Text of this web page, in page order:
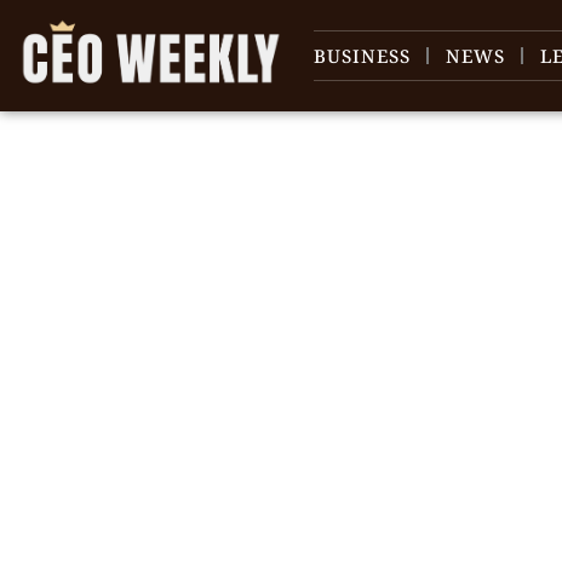
BUSINESS NEWS